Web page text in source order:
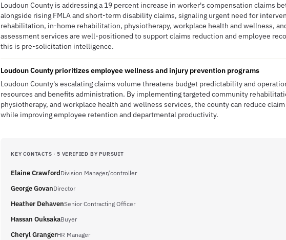
Loudoun County is addressing a 19 percent increase in worker's compensation claims
alongside rising FMLA and short-term disability claims, signaling urgent need for
rehabilitation, in-home rehabilitation, physiotherapy, workplace health and wellness,
assessment services are well-positioned to support claims reduction and employee
this is pre-solicitation intelligence.
Loudoun County prioritizes employee wellness and injury prevention programs
Loudoun County's escalating claims volume threatens budget predictability and
resources and benefits administration. By implementing targeted community
physiotherapy, and workplace health and wellness services, the county can reduce
while improving employee retention and departmental productivity.
KEY CONTACTS · 5 VERIFIED BY PURSUIT
Elaine CrawfordDivision Manager/controller
George GovanDirector
Heather DehavenSenior Contracting Officer
Hassan OuksakaBuyer
Cheryl GrangerHR Manager